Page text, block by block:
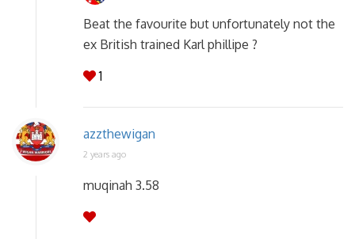
Beat the favourite but unfortunately not the
ex British trained Karl phillipe ?
1
azzthewigan
2 years ago
muqinah 3.58